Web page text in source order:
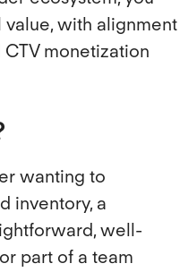
with alignment
monetization
wanting to
inventory, a
well-
part of a team